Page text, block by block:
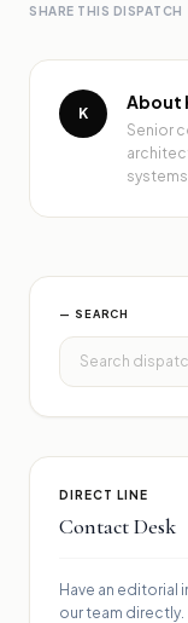
SHARE THIS DISPATCH
K
About
Senior
— SEARCH
DIRECT LINE
Contact Desk
Have an editorial
our team directly.